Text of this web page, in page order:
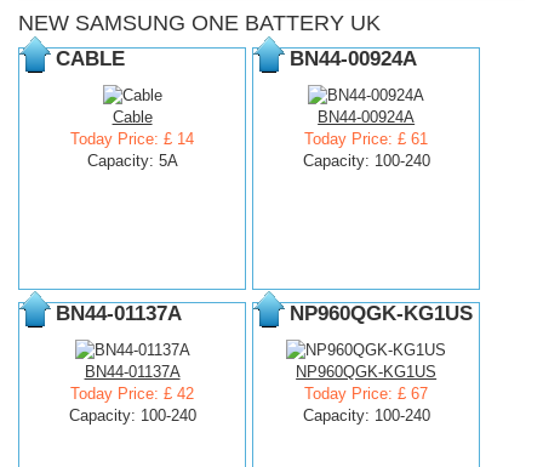
NEW SAMSUNG ONE BATTERY UK
CABLE
Cable
Today Price: £ 14
Capacity: 5A
BN44-00924A
BN44-00924A
Today Price: £ 61
Capacity: 100-240
BN44-01137A
BN44-01137A
Today Price: £ 42
Capacity: 100-240
NP960QGK-KG1US
NP960QGK-KG1US
Today Price: £ 67
Capacity: 100-240